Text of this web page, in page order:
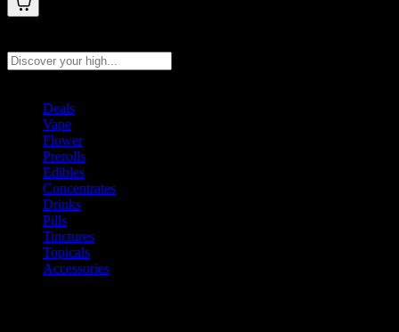
Deals
Vape
Flower
Prerolls
Edibles
Concentrates
Drinks
Pills
Tinctures
Topicals
Accessories